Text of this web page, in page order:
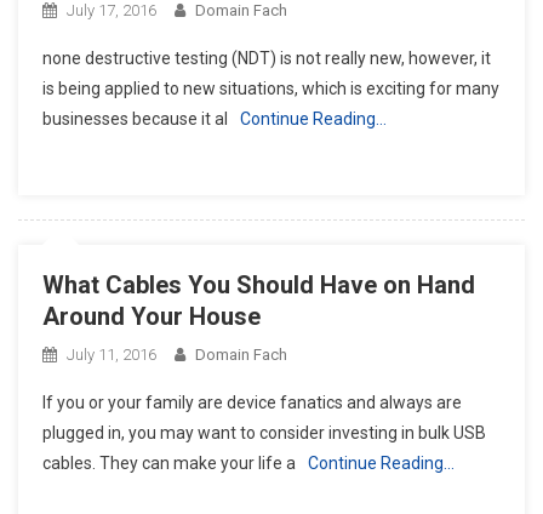
July 17, 2016 Domain Fach
none destructive testing (NDT) is not really new, however, it
is being applied to new situations, which is exciting for many
businesses because it al
Continue Reading…
What Cables You Should Have on Hand
Around Your House
July 11, 2016 Domain Fach
If you or your family are device fanatics and always are
plugged in, you may want to consider investing in bulk USB
cables. They can make your life a
Continue Reading…